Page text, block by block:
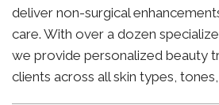
deliver non-surgical
care. With over a dozen
we provide personalized beauty
clients across all skin types,